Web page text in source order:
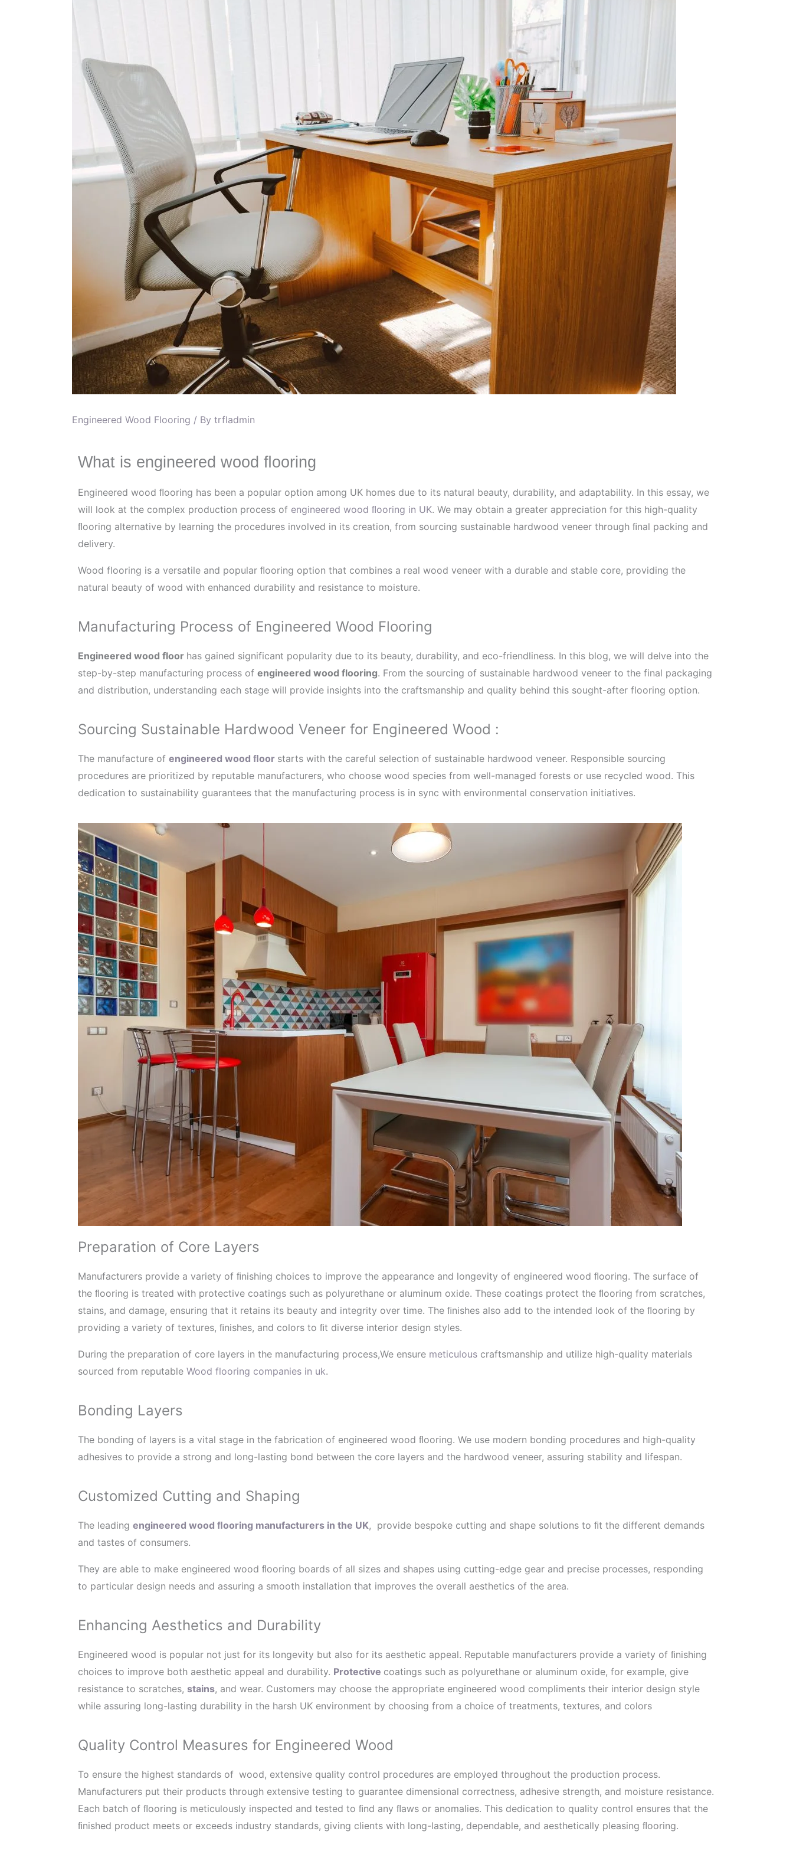
Engineered Wood Flooring / By trfladmin
What is engineered wood ﬂooring
Engineered wood ﬂooring has been a popular option among UK homes due to its natural beauty, durability, and adaptability. In this essay, we
will look at the complex production process of engineered wood ﬂooring in UK. We may obtain a greater appreciation for this high-quality
ﬂooring alternative by learning the procedures involved in its creation, from sourcing sustainable hardwood veneer through ﬁnal packing and
delivery.
Wood flooring is a versatile and popular ﬂooring option that combines a real wood veneer with a durable and stable core, providing the
natural beauty of wood with enhanced durability and resistance to moisture.
Manufacturing Process of Engineered Wood Flooring
Engineered wood floor has gained significant popularity due to its beauty, durability, and eco-friendliness. In this blog, we will delve into the
step-by-step manufacturing process of engineered wood flooring. From the sourcing of sustainable hardwood veneer to the final packaging
and distribution, understanding each stage will provide insights into the craftsmanship and quality behind this sought-after flooring option.
Sourcing Sustainable Hardwood Veneer for Engineered Wood :
The manufacture of engineered wood ﬂoor starts with the careful selection of sustainable hardwood veneer. Responsible sourcing
procedures are prioritized by reputable manufacturers, who choose wood species from well-managed forests or use recycled wood. This
dedication to sustainability guarantees that the manufacturing process is in sync with environmental conservation initiatives.
Preparation of Core Layers
Manufacturers provide a variety of ﬁnishing choices to improve the appearance and longevity of engineered wood ﬂooring. The surface of
the ﬂooring is treated with protective coatings such as polyurethane or aluminum oxide. These coatings protect the ﬂooring from scratches,
stains, and damage, ensuring that it retains its beauty and integrity over time. The ﬁnishes also add to the intended look of the ﬂooring by
providing a variety of textures, ﬁnishes, and colors to ﬁt diverse interior design styles.
During the preparation of core layers in the manufacturing process,We ensure meticulous craftsmanship and utilize high-quality materials
sourced from reputable Wood flooring companies in uk.
Bonding Layers
The bonding of layers is a vital stage in the fabrication of engineered wood ﬂooring. We use modern bonding procedures and high-quality
adhesives to provide a strong and long-lasting bond between the core layers and the hardwood veneer, assuring stability and lifespan.
Customized Cutting and Shaping
The leading engineered wood ﬂooring manufacturers in the UK, provide bespoke cutting and shape solutions to ﬁt the different demands
and tastes of consumers.
They are able to make engineered wood ﬂooring boards of all sizes and shapes using cutting-edge gear and precise processes, responding
to particular design needs and assuring a smooth installation that improves the overall aesthetics of the area.
Enhancing Aesthetics and Durability
Engineered wood is popular not just for its longevity but also for its aesthetic appeal. Reputable manufacturers provide a variety of ﬁnishing
choices to improve both aesthetic appeal and durability. Protective coatings such as polyurethane or aluminum oxide, for example, give
resistance to scratches, stains, and wear. Customers may choose the appropriate engineered wood compliments their interior design style
while assuring long-lasting durability in the harsh UK environment by choosing from a choice of treatments, textures, and colors
Quality Control Measures for Engineered Wood
To ensure the highest standards of wood, extensive quality control procedures are employed throughout the production process.
Manufacturers put their products through extensive testing to guarantee dimensional correctness, adhesive strength, and moisture resistance.
Each batch of ﬂooring is meticulously inspected and tested to ﬁnd any ﬂaws or anomalies. This dedication to quality control ensures that the
ﬁnished product meets or exceeds industry standards, giving clients with long-lasting, dependable, and aesthetically pleasing ﬂooring.